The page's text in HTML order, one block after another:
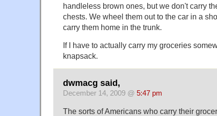
handleless brown ones, but we don't carry
chests. We wheel them out to the car in a
carry them home in the trunk.
If I have to actually carry my groceries
knapsack.
dwmacg said,
December 14, 2009 @ 5:47 pm
The sorts of Americans who carry their